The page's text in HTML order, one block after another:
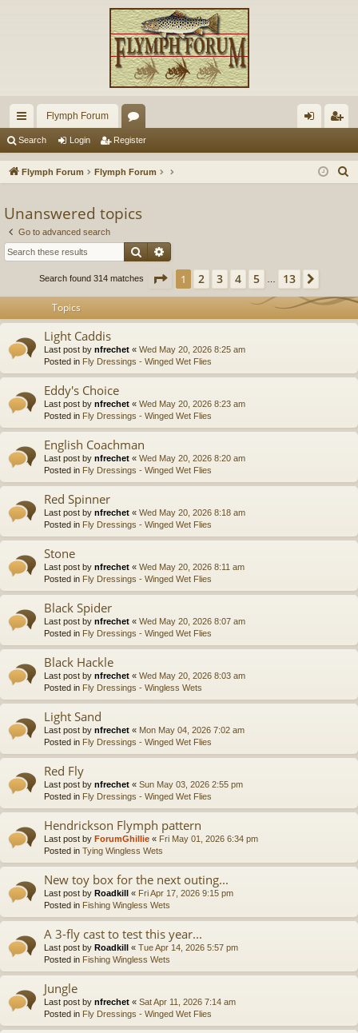
ui
ck
ks
Flymph Forum
or
u
s
in ist
Search Login Register
Flymph Forum Flymph Forum
Unanswered topics
Go to advanced search
Search
Search found 314 matches Page 1 of13
1 2 3 4 5 13
Topics
Light Caddis
Last post by nfrechet « Wed May 20, 2026 8:25 am
Posted in Fly Dressings - Winged Wet Flies
Eddy's Choice
Last post by nfrechet « Wed May 20, 2026 8:23 am
Posted in Fly Dressings - Winged Wet Flies
English Coachman
Last post by nfrechet « Wed May 20, 2026 8:20 am
Posted in Fly Dressings - Winged Wet Flies
Red Spinner
Last post by nfrechet « Wed May 20, 2026 8:18 am
Posted in Fly Dressings - Winged Wet Flies
Stone
Last post by nfrechet « Wed May 20, 2026 8:11 am
Posted in Fly Dressings - Winged Wet Flies
Black Spider
Last post by nfrechet « Wed May 20, 2026 8:07 am
Posted in Fly Dressings - Winged Wet Flies
Black Hackle
Last post by nfrechet « Wed May 20, 2026 8:03 am
Posted in Fly Dressings - Wingless Wets
Light Sand
Last post by nfrechet « Mon May 04, 2026 7:02 am
Posted in Fly Dressings - Winged Wet Flies
Red Fly
Last post by nfrechet « Sun May 03, 2026 2:55 pm
Posted in Fly Dressings - Winged Wet Flies
Hendrickson Flymph pattern
Last post by ForumGhillie « Fri May 01, 2026 6:34 pm
Posted in Tying Wingless Wets
New toy box for the next outing...
Last post by Roadkill « Fri Apr 17, 2026 9:15 pm
Posted in Fishing Wingless Wets
A 3-fly cast to test this year...
Last post by Roadkill « Tue Apr 14, 2026 5:57 pm
Posted in Fishing Wingless Wets
Jungle
Last post by nfrechet « Sat Apr 11, 2026 7:14 am
Posted in Fly Dressings - Winged Wet Flies